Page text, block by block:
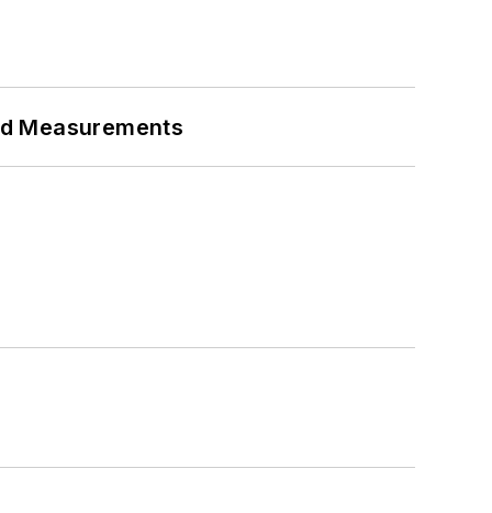
Measurements